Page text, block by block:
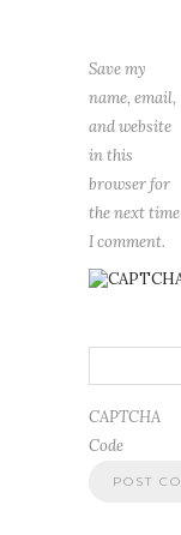
Save my
name, email,
and website
in this
browser for
the next time
I comment.
CAPTCHA
Code